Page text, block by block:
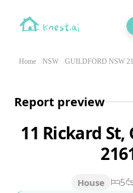
Home NSW GUILDFORD NSW
Report preview
11 Rickard
House 5